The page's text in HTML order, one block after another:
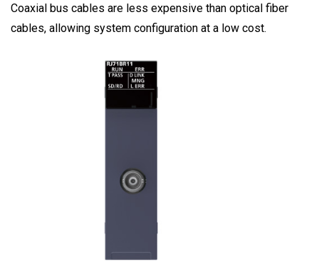
Coaxial bus cables are less expensive than optical fiber
cables, allowing system configuration at a low cost.